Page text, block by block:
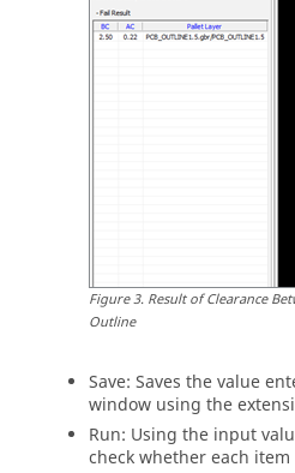
Figure3. Result of Clearance
Outline
Save: Saves the value
window using the
Run: Using the input
check whether each item